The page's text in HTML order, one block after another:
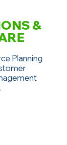
&
Planning